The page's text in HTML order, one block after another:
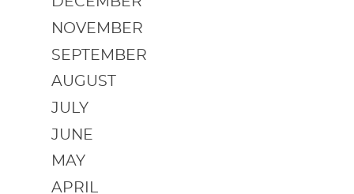
NOVEMBER
SEPTEMBER
AUGUST
JULY
JUNE
MAY
APRIL